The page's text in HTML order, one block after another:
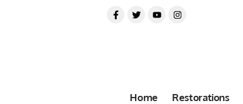
Home Restorations